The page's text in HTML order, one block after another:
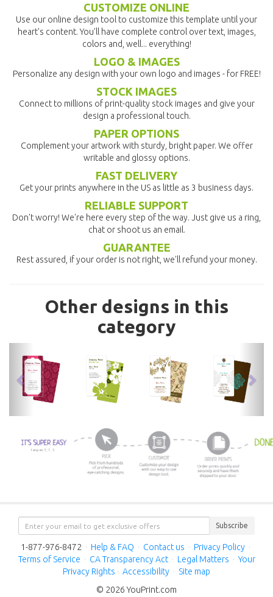
CUSTOMIZE ONLINE
Use our online design tool to customize this template until your
heart's content. You'll have complete control over text, images,
colors and, well... everything!
LOGO & IMAGES
Personalize any design with your own logo and images - for FREE!
STOCK IMAGES
Connect to millions of print-quality stock images and give your
design a professional touch.
PAPER OPTIONS
Complement your artwork with sturdy, bright paper. We offer
writable and glossy options.
FAST DELIVERY
Get your prints anywhere in the US as little as 3 business days.
RELIABLE SUPPORT
Don't worry! We're here every step of the way. Just give us a ring,
chat or shoot us an email.
GUARANTEE
Rest assured, if your order is not right, we'll refund your money.
Other designs in this
category
Subscribe
1-877-976-8472 · Help & FAQ · Contact us · Privacy Policy ·
Terms of Service · CA Transparency Act · Legal Matters · Your
Privacy Rights · Accessibility · Site map
© 2026 YouPrint.com